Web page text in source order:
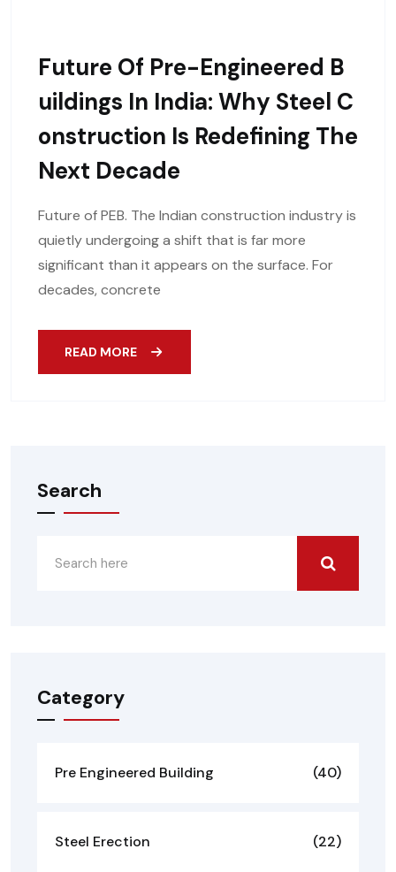
Future Of Pre-Engineered B
Uildings In India: Why Steel C
Onstruction Is Redefining The
Next Decade
Future of PEB. The Indian construction industry is
quietly undergoing a shift that is far more
significant than it appears on the surface. For
decades, concrete
READ MORE
Search
Category
Pre Engineered Building (40)
Steel Erection (22)